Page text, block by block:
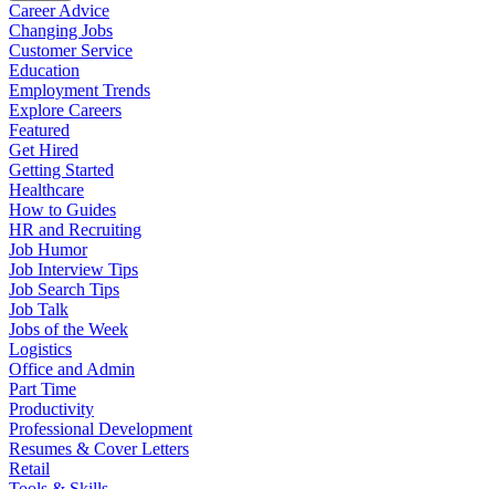
Career Advice
Changing Jobs
Customer Service
Education
Employment Trends
Explore Careers
Featured
Get Hired
Getting Started
Healthcare
How to Guides
HR and Recruiting
Job Humor
Job Interview Tips
Job Search Tips
Job Talk
Jobs of the Week
Logistics
Office and Admin
Part Time
Productivity
Professional Development
Resumes & Cover Letters
Retail